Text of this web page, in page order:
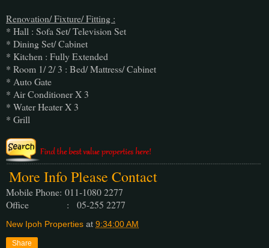
Renovation/ Fixture/ Fitting :
* Hall : Sofa Set/ Television Set
* Dining Set/ Cabinet
* Kitchen : Fully Extended
* Room 1/ 2/ 3 : Bed/ Mattress/ Cabinet
* Auto Gate
* Air Conditioner X 3
* Water Heater X 3
* Grill
More Info Please Contact
Mobile Phone: 011-1080 2277
Office : 05-255 2277
New Ipoh Properties at 9:34:00 AM
Share